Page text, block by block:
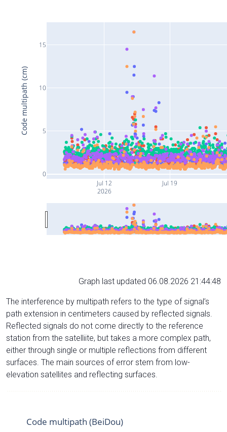
Jul 12
2026
Jul 19
0
5
10
15
Code multipath (cm)
Graph last updated 06.08.2026 21:44:48
The interference by multipath refers to the type of signal’s
path extension in centimeters caused by reflected signals.
Reflected signals do not come directly to the reference
station from the satelliite, but takes a more complex path,
either through single or multiple reflections from different
surfaces. The main sources of error stem from low-
elevation satellites and reflecting surfaces.
Code multipath (BeiDou)